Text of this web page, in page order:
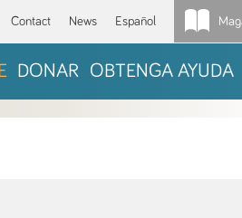
Contact News Español
DONAR OBTENGA AYUDA